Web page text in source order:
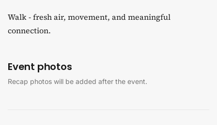
Walk - fresh air, movement, and meaningful
connection.
Event photos
Recap photos will be added after the event.